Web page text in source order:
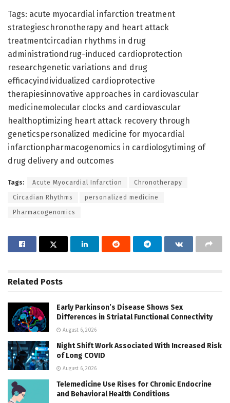
Tags: acute myocardial infarction treatment
strategieschronotherapy and heart attack
treatmentcircadian rhythms in drug
administrationdrug-induced cardioprotection
researchgenetic variations and drug
efficacyindividualized cardioprotective
therapiesinnovative approaches in cardiovascular
medicinemolecular clocks and cardiovascular
healthoptimizing heart attack recovery through
geneticspersonalized medicine for myocardial
infarctionpharmacogenomics in cardiologytiming of
drug delivery and outcomes
Tags: Acute Myocardial Infarction Chronotherapy
Circadian Rhythms personalized medicine
Pharmacogenomics
Related Posts
Early Parkinson’s Disease Shows Sex
Differences in Striatal Functional Connectivity
August 6, 2026
Night Shift Work Associated With Increased Risk
of Long COVID
August 6, 2026
Telemedicine Use Rises for Chronic Endocrine
and Behavioral Health Conditions